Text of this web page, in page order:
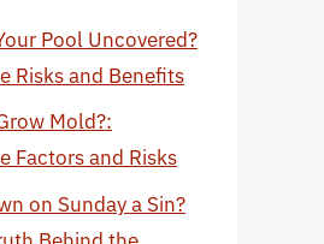
Pool Uncovered?
Risks and Benefits
Mold?:
Factors and Risks
on Sunday a Sin?